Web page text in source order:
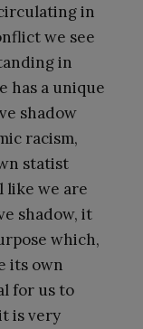
in
we see
in
has a unique
shadow
racism,
statist
like we are
shadow, it
which,
its own
for us to
is very